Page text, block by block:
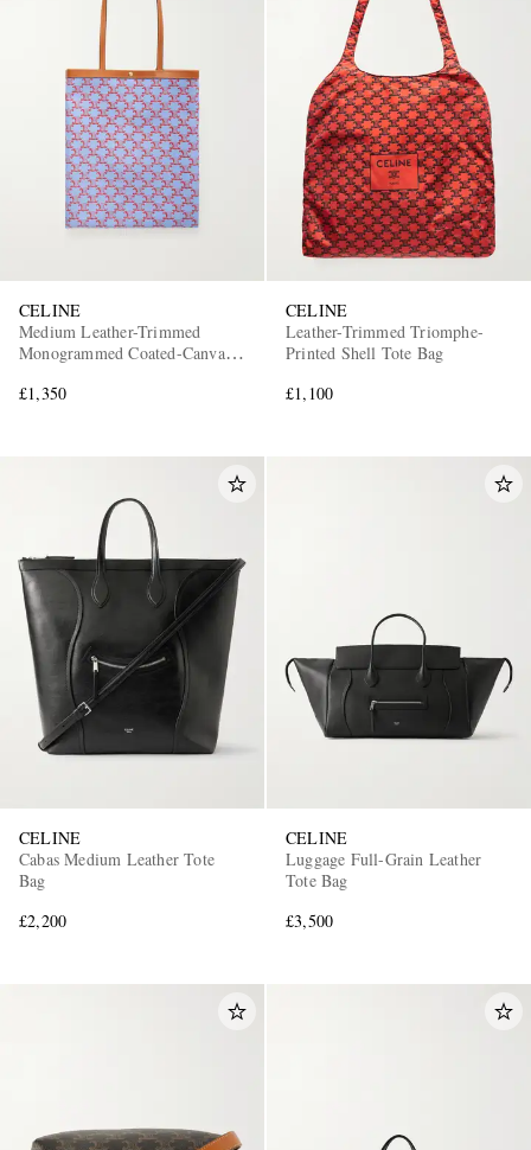
CELINE
Medium Leather-Trimmed
Monogrammed Coated-Canvas
£1,350
CELINE
Leather-Trimmed Triomphe-
Printed Shell Tote Bag
£1,100
CELINE
Cabas Medium Leather Tote
Bag
£2,200
CELINE
Luggage Full-Grain Leather
Tote Bag
£3,500